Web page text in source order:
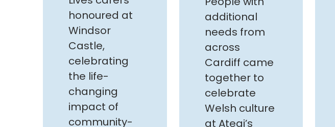
honoured at
Windsor
Castle,
celebrating
the life-
changing
impact of
community-
additional
needs from
across
Cardiff came
together to
celebrate
Welsh culture
at Ategi’s